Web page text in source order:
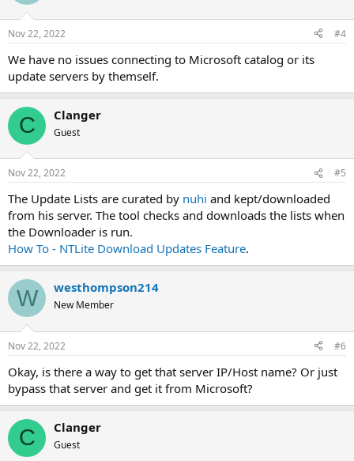
Nov 22, 2022 #4
We have no issues connecting to Microsoft catalog or its
update servers by themself.
C Clanger
Guest
Nov 22, 2022 #5
The Update Lists are curated by nuhi and kept/downloaded
from his server. The tool checks and downloads the lists when
the Downloader is run.
How To - NTLite Download Updates Feature.
W westhompson214
New Member
Nov 22, 2022 #6
Okay, is there a way to get that server IP/Host name? Or just
bypass that server and get it from Microsoft?
C Clanger
Guest